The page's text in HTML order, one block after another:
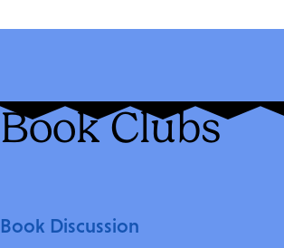
Book Clubs
Book Discussion